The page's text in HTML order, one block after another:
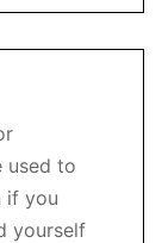
used to
if you
yourself